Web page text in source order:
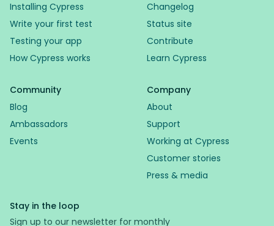
Installing Cypress
Write your first test
Testing your app
How Cypress works
Changelog
Status site
Contribute
Learn Cypress
Community
Blog
Ambassadors
Events
Company
About
Support
Working at Cypress
Customer stories
Press & media
Stay in the loop
Sign up to our newsletter for monthly